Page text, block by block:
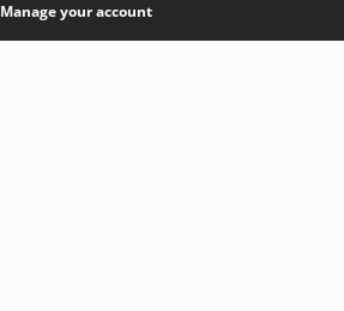
Manage your account